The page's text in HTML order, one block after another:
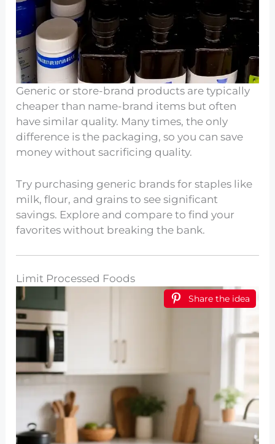
Generic or store-brand products are typically
cheaper than name-brand items but often
have similar quality. Many times, the only
difference is the packaging, so you can save
money without sacrificing quality.
Try purchasing generic brands for staples like
milk, flour, and grains to see significant
savings. Explore and compare to find your
favorites without breaking the bank.
Limit Processed Foods
Share the idea